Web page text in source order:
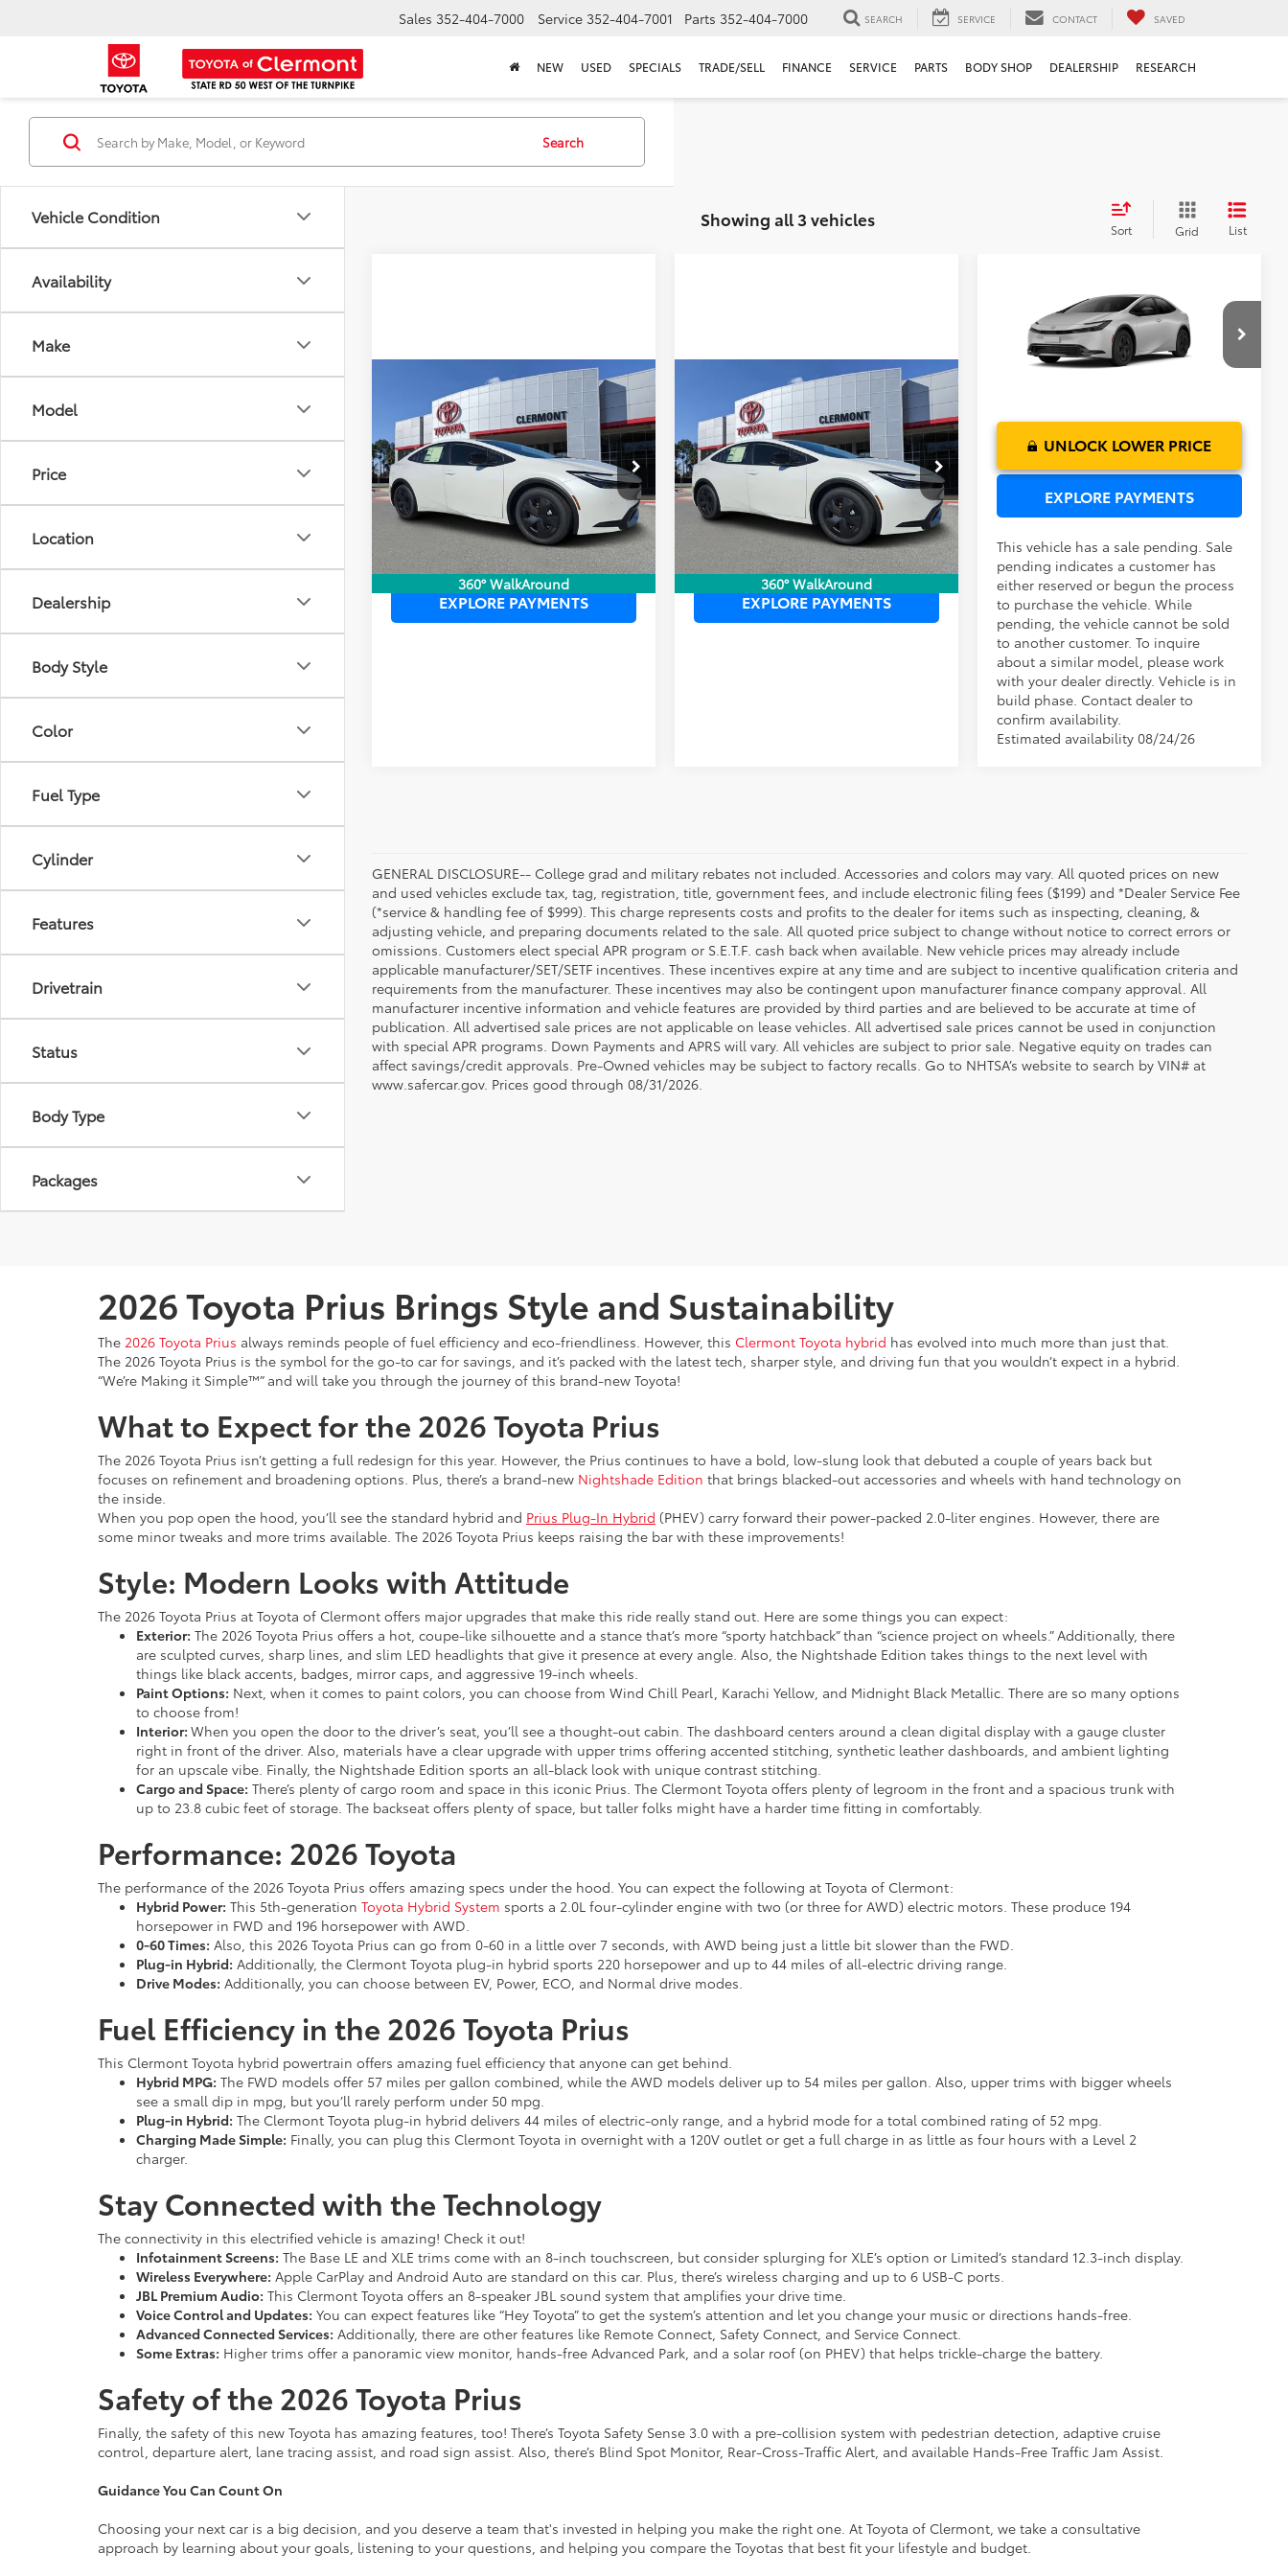
Sales 352-404-7000 Service 352-404-7001 Parts 352-404-7000 SEARCH SERVICE CONTACT SAVED
NEW USED SPECIALS TRADE/SELL FINANCE SERVICE PARTS BODY SHOP DEALERSHIP RESEARCH
Vehicle Condition
Availability
Make
Model
Price
Location
Dealership
Body Style
Color
Fuel Type
Cylinder
Features
Drivetrain
Status
Body Type
Packages
Search
Showing all 3 vehicles Sort Grid List
360° WalkAround
Toyota Prius Plug-
in HybridSE
VIN:JTDACACU6T3059850Stock:6120005
Model:
1235
In Stock Ext. Int.
TSRP:
$35,904
Dealer Service Fee:
$999
Electronic Filing Fee:
$199
TOTAL PURCHASE PRICE: $37,102
UNLOCK LOWER PRICE
EXPLORE PAYMENTS
Compare Vehicle
360° WalkAround
Toyota Prius Plug-
in HybridSE
VIN:JTDACACUXT3061844Stock:6120008
Model:
1235
In Stock Ext. Int.
TSRP:
$35,904
Dealer Service Fee:
$999
Electronic Filing Fee:
$199
TOTAL PURCHASE PRICE: $37,102
UNLOCK LOWER PRICE
EXPLORE PAYMENTS
Compare Vehicle
Toyota PriusLE
JTDACAAU5V3084969Model:1223
Dealer Service Fee:
$999
Electronic Filing Fee:
TOTAL PURCHASE PRICE: $31,742
UNLOCK LOWER PRICE
EXPLORE PAYMENTS
This vehicle has a sale pending. Sale
pending indicates a customer has
either reserved or begun the process
to purchase the vehicle. While
pending, the vehicle cannot be sold
to another customer. To inquire
about a similar model, please work
with your dealer directly. Vehicle is in
build phase. Contact dealer to
confirm availability.
Estimated availability 08/24/26
GENERAL DISCLOSURE-- College grad and military rebates not included. Accessories and colors may vary. All quoted prices on new
and used vehicles exclude tax, tag, registration, title, government fees, and include electronic filing fees ($199) and *Dealer Service Fee
(*service & handling fee of $999). This charge represents costs and profits to the dealer for items such as inspecting, cleaning, &
adjusting vehicle, and preparing documents related to the sale. All quoted price subject to change without notice to correct errors or
omissions. Customers elect special APR program or S.E.T.F. cash back when available. New vehicle prices may already include
applicable manufacturer/SET/SETF incentives. These incentives expire at any time and are subject to incentive qualification criteria and
requirements from the manufacturer. These incentives may also be contingent upon manufacturer finance company approval. All
manufacturer incentive information and vehicle features are provided by third parties and are believed to be accurate at time of
publication. All advertised sale prices are not applicable on lease vehicles. All advertised sale prices cannot be used in conjunction
with special APR programs. Down Payments and APRS will vary. All vehicles are subject to prior sale. Negative equity on trades can
affect savings/credit approvals. Pre-Owned vehicles may be subject to factory recalls. Go to NHTSA’s website to search by VIN# at
www.safercar.gov. Prices good through 08/31/2026.
2026 Toyota Prius Brings Style and Sustainability
The 2026 Toyota Prius always reminds people of fuel efficiency and eco-friendliness. However, this Clermont Toyota hybrid has evolved into much more than just that.
The 2026 Toyota Prius is the symbol for the go-to car for savings, and it’s packed with the latest tech, sharper style, and driving fun that you wouldn’t expect in a hybrid.
“We’re Making it Simple™” and will take you through the journey of this brand-new Toyota!
What to Expect for the 2026 Toyota Prius
The 2026 Toyota Prius isn’t getting a full redesign for this year. However, the Prius continues to have a bold, low-slung look that debuted a couple of years back but
focuses on refinement and broadening options. Plus, there’s a brand-new Nightshade Edition that brings blacked-out accessories and wheels with hand technology on
the inside.
When you pop open the hood, you’ll see the standard hybrid and Prius Plug-In Hybrid (PHEV) carry forward their power-packed 2.0-liter engines. However, there are
some minor tweaks and more trims available. The 2026 Toyota Prius keeps raising the bar with these improvements!
Style: Modern Looks with Attitude
The 2026 Toyota Prius at Toyota of Clermont offers major upgrades that make this ride really stand out. Here are some things you can expect:
Exterior: The 2026 Toyota Prius offers a hot, coupe-like silhouette and a stance that’s more “sporty hatchback” than “science project on wheels.” Additionally, there
are sculpted curves, sharp lines, and slim LED headlights that give it presence at every angle. Also, the Nightshade Edition takes things to the next level with
things like black accents, badges, mirror caps, and aggressive 19-inch wheels.
Paint Options: Next, when it comes to paint colors, you can choose from Wind Chill Pearl, Karachi Yellow, and Midnight Black Metallic. There are so many options
to choose from!
Interior: When you open the door to the driver’s seat, you’ll see a thought-out cabin. The dashboard centers around a clean digital display with a gauge cluster
right in front of the driver. Also, materials have a clear upgrade with upper trims offering accented stitching, synthetic leather dashboards, and ambient lighting
for an upscale vibe. Finally, the Nightshade Edition sports an all-black look with unique contrast stitching.
Cargo and Space: There’s plenty of cargo room and space in this iconic Prius. The Clermont Toyota offers plenty of legroom in the front and a spacious trunk with
up to 23.8 cubic feet of storage. The backseat offers plenty of space, but taller folks might have a harder time fitting in comfortably.
Performance: 2026 Toyota
The performance of the 2026 Toyota Prius offers amazing specs under the hood. You can expect the following at Toyota of Clermont:
Hybrid Power: This 5th-generation Toyota Hybrid System sports a 2.0L four-cylinder engine with two (or three for AWD) electric motors. These produce 194
horsepower in FWD and 196 horsepower with AWD.
0-60 Times: Also, this 2026 Toyota Prius can go from 0-60 in a little over 7 seconds, with AWD being just a little bit slower than the FWD.
Plug-in Hybrid: Additionally, the Clermont Toyota plug-in hybrid sports 220 horsepower and up to 44 miles of all-electric driving range.
Drive Modes: Additionally, you can choose between EV, Power, ECO, and Normal drive modes.
Fuel Efficiency in the 2026 Toyota Prius
This Clermont Toyota hybrid powertrain offers amazing fuel efficiency that anyone can get behind.
Hybrid MPG: The FWD models offer 57 miles per gallon combined, while the AWD models deliver up to 54 miles per gallon. Also, upper trims with bigger wheels
see a small dip in mpg, but you’ll rarely perform under 50 mpg.
Plug-in Hybrid: The Clermont Toyota plug-in hybrid delivers 44 miles of electric-only range, and a hybrid mode for a total combined rating of 52 mpg.
Charging Made Simple: Finally, you can plug this Clermont Toyota in overnight with a 120V outlet or get a full charge in as little as four hours with a Level 2
charger.
Stay Connected with the Technology
The connectivity in this electrified vehicle is amazing! Check it out!
Infotainment Screens: The Base LE and XLE trims come with an 8-inch touchscreen, but consider splurging for XLE’s option or Limited’s standard 12.3-inch display.
Wireless Everywhere: Apple CarPlay and Android Auto are standard on this car. Plus, there’s wireless charging and up to 6 USB-C ports.
JBL Premium Audio: This Clermont Toyota offers an 8-speaker JBL sound system that amplifies your drive time.
Voice Control and Updates: You can expect features like “Hey Toyota” to get the system’s attention and let you change your music or directions hands-free.
Advanced Connected Services: Additionally, there are other features like Remote Connect, Safety Connect, and Service Connect.
Some Extras: Higher trims offer a panoramic view monitor, hands-free Advanced Park, and a solar roof (on PHEV) that helps trickle-charge the battery.
Safety of the 2026 Toyota Prius
Finally, the safety of this new Toyota has amazing features, too! There’s Toyota Safety Sense 3.0 with a pre-collision system with pedestrian detection, adaptive cruise
control, departure alert, lane tracing assist, and road sign assist. Also, there’s Blind Spot Monitor, Rear-Cross-Traffic Alert, and available Hands-Free Traffic Jam Assist.
Guidance You Can Count On
Choosing your next car is a big decision, and you deserve a team that's invested in helping you make the right one. At Toyota of Clermont, we take a consultative
approach by learning about your goals, listening to your questions, and helping you compare the Toyotas that best fit your lifestyle and budget.